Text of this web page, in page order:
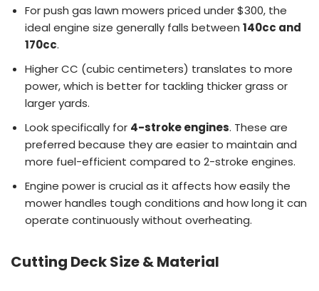
For push gas lawn mowers priced under $300, the
ideal engine size generally falls between 140cc and
170cc.
Higher CC (cubic centimeters) translates to more
power, which is better for tackling thicker grass or
larger yards.
Look specifically for 4-stroke engines. These are
preferred because they are easier to maintain and
more fuel-efficient compared to 2-stroke engines.
Engine power is crucial as it affects how easily the
mower handles tough conditions and how long it can
operate continuously without overheating.
Cutting Deck Size & Material